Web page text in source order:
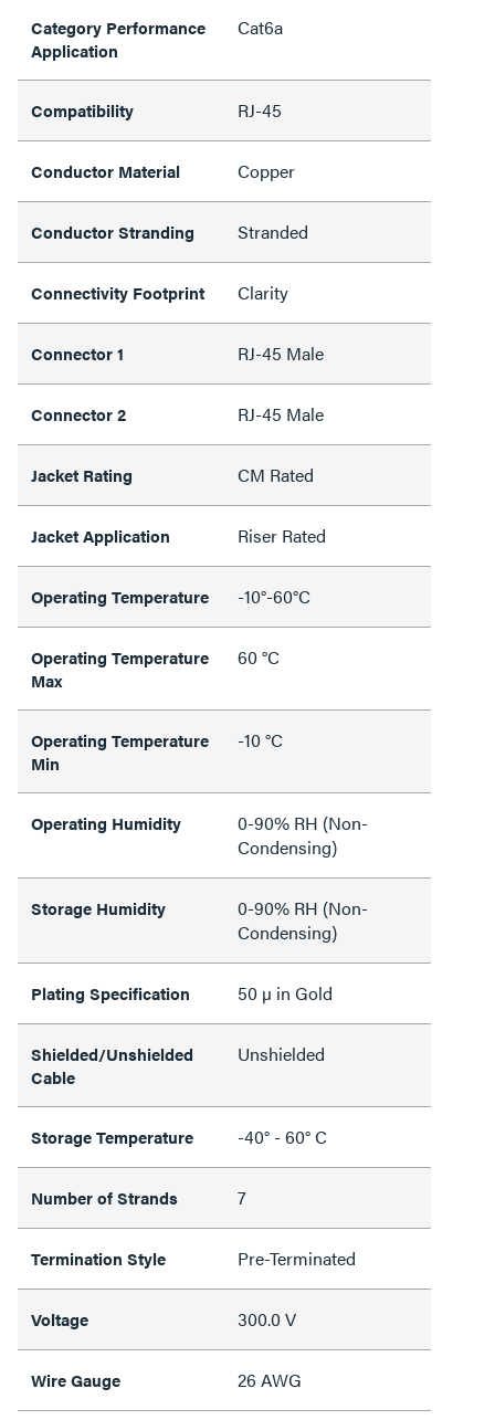
Category Performance
Application
Cat6a
Compatibility RJ-45
Conductor Material Copper
Conductor Stranding Stranded
Connectivity Footprint Clarity
Connector 1 RJ-45 Male
Connector 2 RJ-45 Male
Jacket Rating CM Rated
Jacket Application Riser Rated
Operating Temperature -10°-60°C
Operating Temperature
Max
60 °C
Operating Temperature
Min
-10 °C
Operating Humidity
0-90% RH (Non-
Condensing)
Storage Humidity
0-90% RH (Non-
Condensing)
Plating Specification 50 µ in Gold
Shielded/Unshielded
Cable
Unshielded
Storage Temperature -40° - 60° C
Number of Strands 7
Termination Style Pre-Terminated
Voltage 300.0 V
Wire Gauge 26 AWG